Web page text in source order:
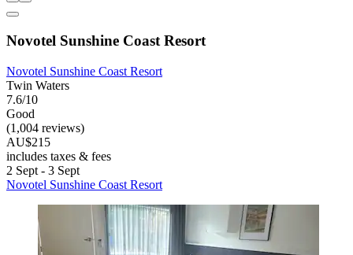
Novotel Sunshine Coast Resort
Novotel Sunshine Coast Resort
Twin Waters
7.6/10
Good
(1,004 reviews)
AU$215
includes taxes & fees
2 Sept - 3 Sept
Novotel Sunshine Coast Resort